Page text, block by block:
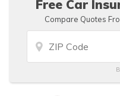
Free Car
Compare Quotes